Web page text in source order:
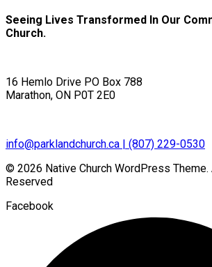
Seeing Lives Transformed In Our
Church.
16 Hemlo Drive PO Box 788
Marathon, ON P0T 2E0
info@parklandchurch.ca | (807) 229-0530
© 2026 Native Church WordPress Theme.
Reserved
Facebook